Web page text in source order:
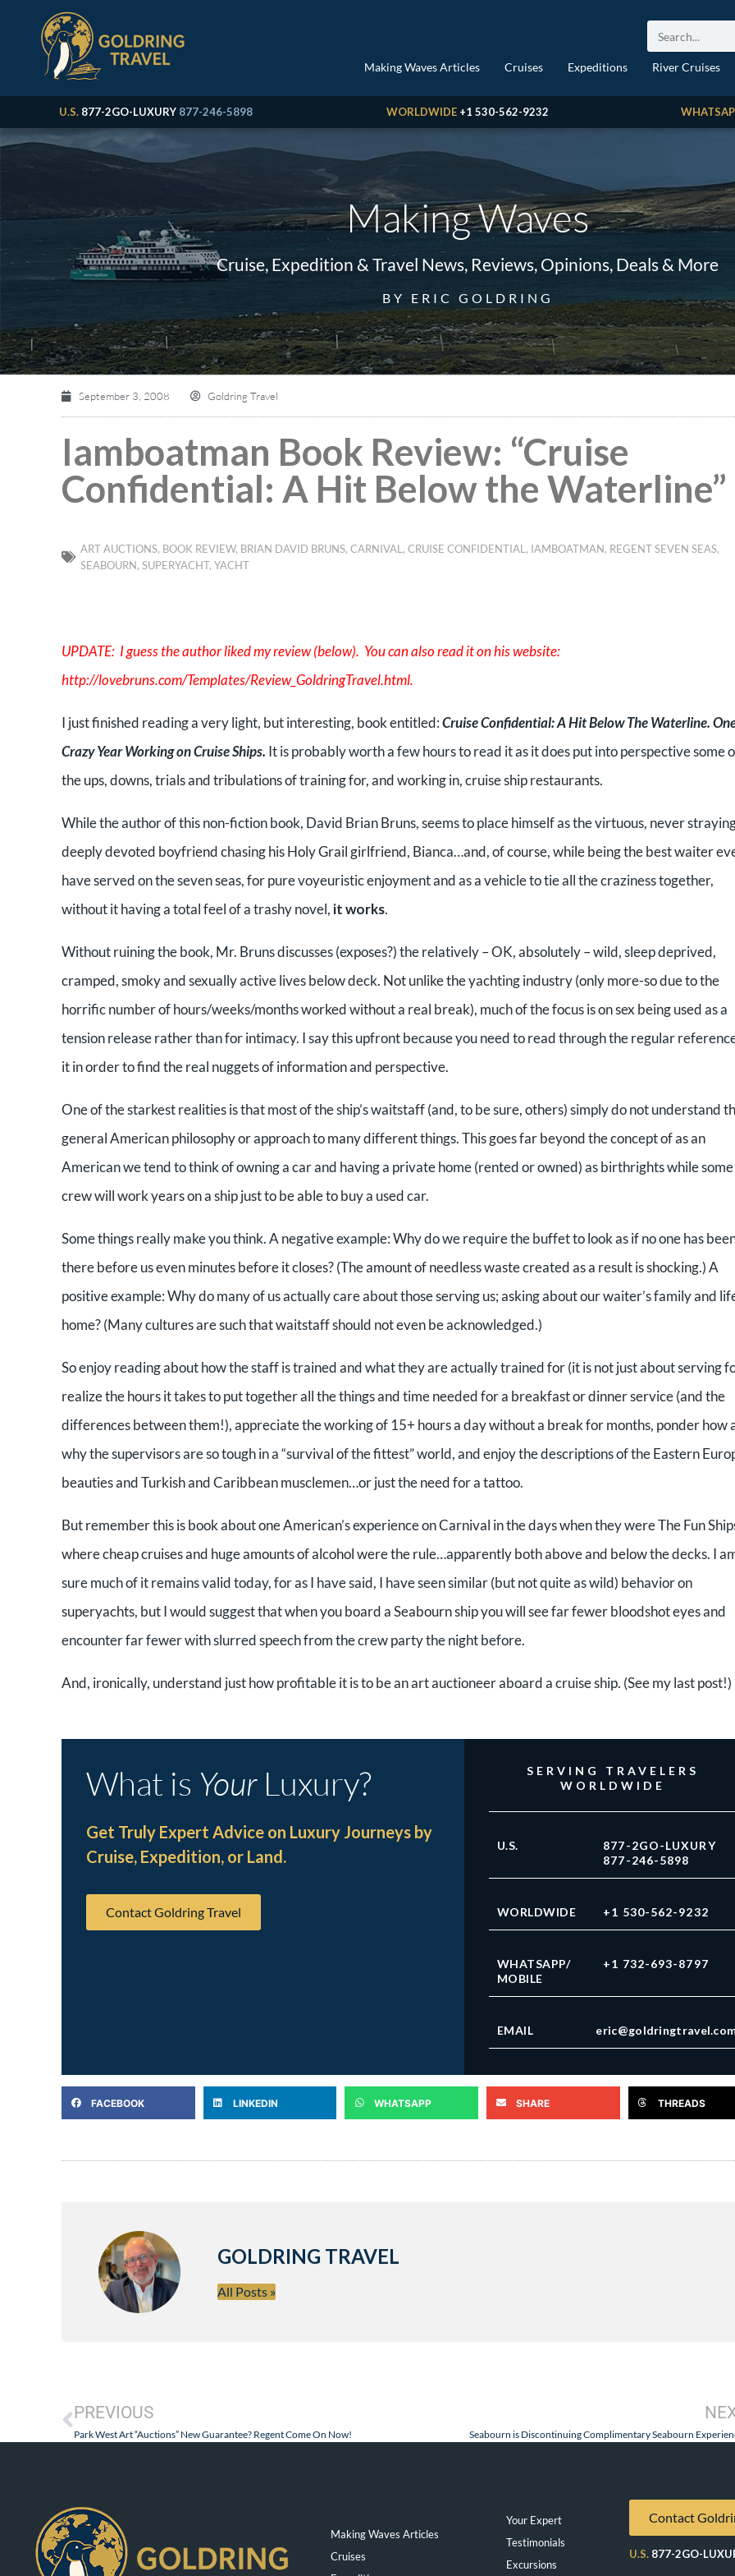
Making Waves Articles Cruises Expeditions River Cruises
U.S. 877-2GO-LUXURY 877-246-5898 WORLDWIDE +1 530-562-9232
Making Waves
Cruise, Expedition & Travel News, Reviews, Opinions, Deals & More
BY ERIC GOLDRING
September 3, 2008 Goldring Travel
Iamboatman Book Review: “Cruise
Confidential: A Hit Below the Waterline”
ART AUCTIONS, BOOK REVIEW, BRIAN DAVID BRUNS, CARNIVAL , CRUISE CONFIDENTIAL , IAMBOATMAN, REGENT SEVEN SEAS,
SEABOURN, SUPERYACHT, YACHT
UPDATE: I guess the author liked my review (below). You can also read it on his website:
http://lovebruns.com/Templates/Review_GoldringTravel.html.
I just finished reading a very light, but interesting, book entitled:Cruise Confidential: A Hit Below The Waterline.
Crazy Year Working on Cruise Ships. It is probably worth a few hours to read it as it does put into perspective some
the ups, downs, trials and tribulations of training for, and working in, cruise ship restaurants.
While the author of this non-fiction book, David Brian Bruns, seems to place himself as the virtuous, never
deeply devoted boyfriend chasing his Holy Grail girlfriend, Bianca…and, of course, while being the best waiter
have served on the seven seas, for pure voyeuristic enjoyment and as a vehicle to tie all the craziness together,
without it having a total feel of a trashy novel, it works.
Without ruining the book, Mr. Bruns discusses (exposes?) the relatively – OK, absolutely – wild, sleep deprived,
cramped, smoky and sexually active lives below deck. Not unlike the yachting industry (only more-so due to the
horrific number of hours/weeks/months worked without a real break), much of the focus is on sex being used as a
tension release rather than for intimacy. I say this upfront because you need to read through the regular
it in order to find the real nuggets of information and perspective.
One of the starkest realities is that most of the ship’s waitstaff (and, to be sure, others) simply do not understand
general American philosophy or approach to many different things. This goes far beyond the concept of as an
American we tend to think of owning a car and having a private home (rented or owned) as birthrights while some
crew will work years on a ship just to be able to buy a used car.
Some things really make you think. A negative example: Why do we require the buffet to look as if no one has
there before us even minutes before it closes? (The amount of needless waste created as a result is shocking.) A
positive example: Why do many of us actually care about those serving us; asking about our waiter’s family and
home? (Many cultures are such that waitstaff should not even be acknowledged.)
So enjoy reading about how the staff is trained and what they are actually trained for (it is not just about serving
realize the hours it takes to put together all the things and time needed for a breakfast or dinner service (and the
differences between them!), appreciate the working of 15+ hours a day without a break for months, ponder how
why the supervisors are so tough in a “survival of the fittest” world, and enjoy the descriptions of the Eastern
beauties and Turkish and Caribbean musclemen…or just the need for a tattoo.
But remember this is book about one American’s experience on Carnival in the days when they were The Fun
where cheap cruises and huge amounts of alcohol were the rule…apparently both above and below the decks. I
sure much of it remains valid today, for as I have said, I have seen similar (but not quite as wild) behavior on
superyachts, but I would suggest that when you board a Seabourn ship you will see far fewer bloodshot eyes and
encounter far fewer with slurred speech from the crew party the night before.
And, ironically, understand just how profitable it is to be an art auctioneer aboard a cruise ship. (See my last post!)
What is YourLuxury?
Get Truly Expert Advice on Luxury Journeys by
Cruise, Expedition, or Land.
Contact Goldring Travel
SERVING TRAVELERS
WORLDWIDE
U.S.
877-2GO-LUXURY
877-246-5898
WORLDWIDE +1 530-562-9232
WHATSAPP/
MOBILE
+1 732-693-8797
EMAIL
FACEBOOK LINKEDIN WHATSAPP SHARE THREADS
GOLDRING TRAVEL
All Posts »
PREVIOUS
Park West Art “Auctions” New Guarantee? Regent Come On Now! Seabourn is Discontinuing Complimentary Seabourn
Making Waves Articles
Cruises
Your Expert
Testimonials
Excursions
Contact
U.S. 877-2GO-